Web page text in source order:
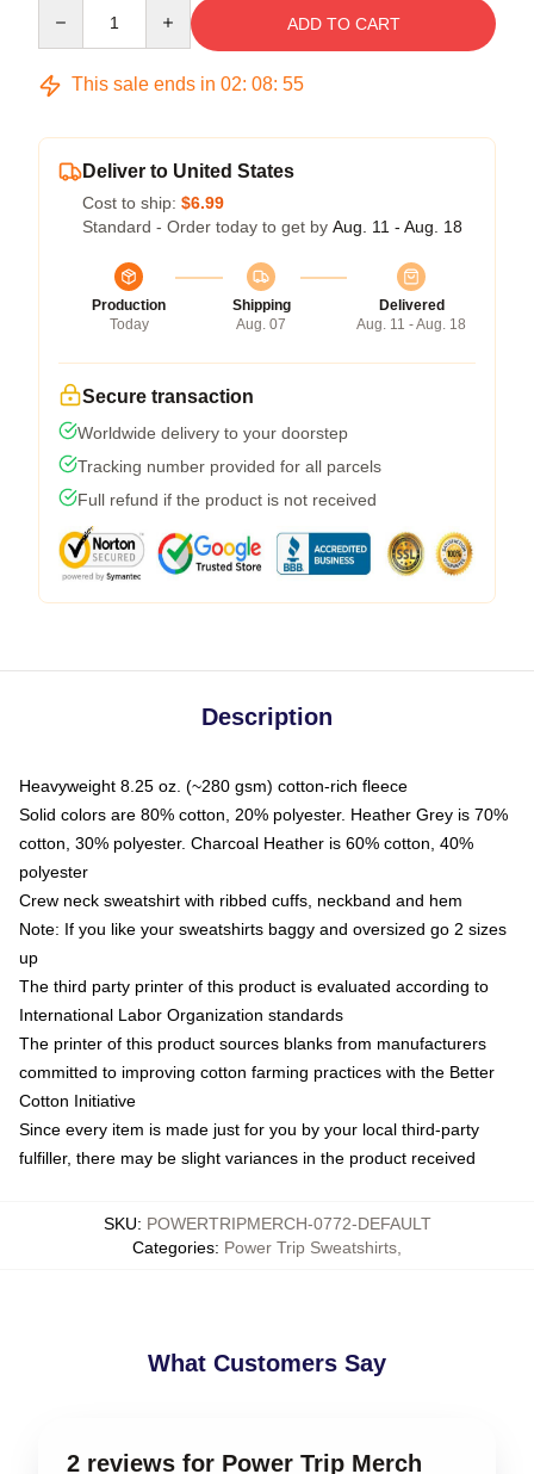
ADD TO CART
This sale ends in 02: 08: 54
Deliver to United States
Cost to ship: $6.99
Standard - Order today to get by Aug. 11 - Aug. 18
Production
Today
Shipping
Aug. 07
Delivered
Aug. 11 - Aug. 18
Secure transaction
Worldwide delivery to your doorstep
Tracking number provided for all parcels
Full refund if the product is not received
Description
Heavyweight 8.25 oz. (~280 gsm) cotton-rich fleece
Solid colors are 80% cotton, 20% polyester. Heather Grey is 70%
cotton, 30% polyester. Charcoal Heather is 60% cotton, 40%
polyester
Crew neck sweatshirt with ribbed cuffs, neckband and hem
Note: If you like your sweatshirts baggy and oversized go 2 sizes
up
The third party printer of this product is evaluated according to
International Labor Organization standards
The printer of this product sources blanks from manufacturers
committed to improving cotton farming practices with the Better
Cotton Initiative
Since every item is made just for you by your local third-party
fulfiller, there may be slight variances in the product received
SKU: POWERTRIPMERCH-0772-DEFAULT
Categories: Power Trip Sweatshirts
What Customers Say
2 reviews for Power Trip Merch